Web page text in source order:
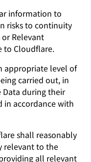
information to
risks to continuity
Relevant
to Cloudflare.
appropriate level of
carried out, in
during their
in accordance with
shall reasonably
relevant to the
all relevant